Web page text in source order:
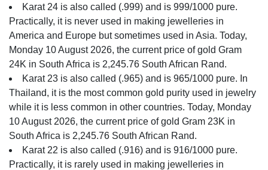
Karat 24 is also called (.999) and is 999/1000 pure.
Practically, it is never used in making jewelleries in
America and Europe but sometimes used in Asia. Today,
Monday 10 August 2026, the current price of gold Gram
24K in South Africa is 2,245.76 South African Rand.
Karat 23 is also called (.965) and is 965/1000 pure. In
Thailand, it is the most common gold purity used in jewelry
while it is less common in other countries. Today, Monday
10 August 2026, the current price of gold Gram 23K in
South Africa is 2,245.76 South African Rand.
Karat 22 is also called (.916) and is 916/1000 pure.
Practically, it is rarely used in making jewelleries in